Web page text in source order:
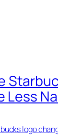
Less
logo